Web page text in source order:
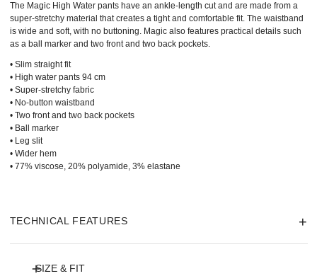
The Magic High Water pants have an ankle-length cut and are made from a
super-stretchy material that creates a tight and comfortable fit. The waistband
is wide and soft, with no buttoning. Magic also features practical details such
as a ball marker and two front and two back pockets.
• Slim straight fit
• High water pants 94 cm
• Super-stretchy fabric
• No-button waistband
• Two front and two back pockets
• Ball marker
• Leg slit
• Wider hem
• 77% viscose, 20% polyamide, 3% elastane
TECHNICAL FEATURES
SIZE & FIT